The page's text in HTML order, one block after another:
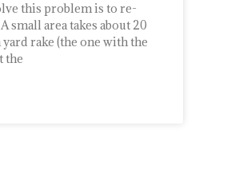
this problem is to re-
small area takes about 20
rake (the one with the
the